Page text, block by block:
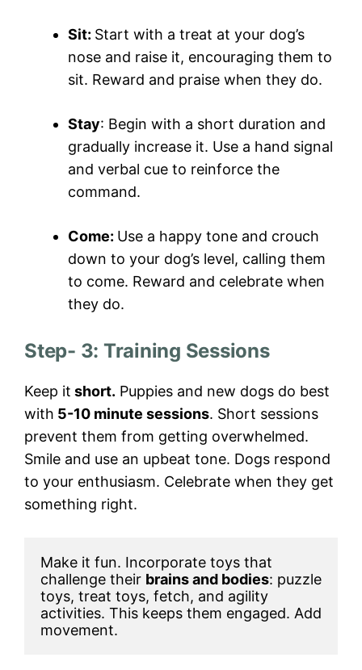
Sit: Start with a treat at your dog’s
nose and raise it, encouraging them to
sit. Reward and praise when they do.
Stay: Begin with a short duration and
gradually increase it. Use a hand signal
and verbal cue to reinforce the
command.
Come: Use a happy tone and crouch
down to your dog’s level, calling them
to come. Reward and celebrate when
they do.
Step- 3: Training Sessions
Keep it short. Puppies and new dogs do best
with 5-10 minute sessions. Short sessions
prevent them from getting overwhelmed.
Smile and use an upbeat tone. Dogs respond
to your enthusiasm. Celebrate when they get
something right.
Make it fun. Incorporate toys that
challenge their brains and bodies: puzzle
toys, treat toys, fetch, and agility
activities. This keeps them engaged. Add
movement.